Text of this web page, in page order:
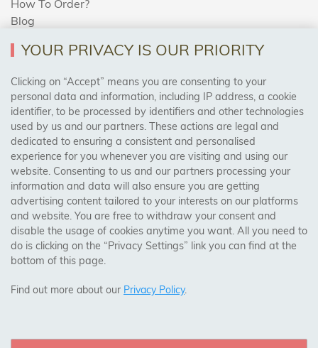
How To Order?
Blog
AREAS WE COVER
Birmingham, Leeds, Sheffield, Bradford, Liverpool,
Cardiff, Bristol, Wakefield,
Manchester, Milton Keynes, Wolverhampton
Visit Our Shop:
158 Coles Green Road
NW2 7HW, London
YOUR PRIVACY IS OUR PRIORITY
Clicking on “Accept” means you are consenting to your
personal data and information, including IP address, a cookie
identifier, to be processed by identifiers and other technologies
used by us and our partners. These actions are legal and
dedicated to ensuring a consistent and personalised
experience for you whenever you are visiting and using our
website. Consenting to us and our partners processing your
information and data will also ensure you are getting
advertising content tailored to your interests on our platforms
and website. You are free to withdraw your consent and
disable the usage of cookies anytime you want. All you need to
do is clicking on the “Privacy Settings” link you can find at the
bottom of this page.
Find out more about our Privacy Policy.